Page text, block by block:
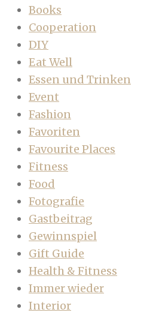
Books
Cooperation
DIY
Eat Well
Essen und Trinken
Event
Fashion
Favoriten
Favourite Places
Fitness
Food
Fotografie
Gastbeitrag
Gewinnspiel
Gift Guide
Health & Fitness
Immer wieder
Interior